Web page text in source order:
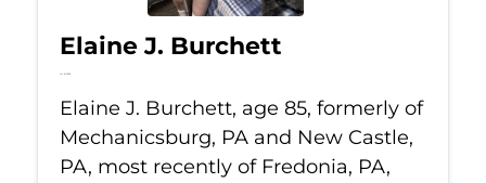
Elaine J. Burchett
Jul 8, 2026
Elaine J. Burchett, age 85, formerly of
Mechanicsburg, PA and New Castle,
PA, most recently of Fredonia, PA,